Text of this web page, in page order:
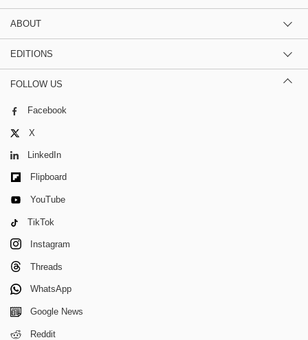
ABOUT
EDITIONS
FOLLOW US
Facebook
X
LinkedIn
Flipboard
YouTube
TikTok
Instagram
Threads
WhatsApp
Google News
Reddit